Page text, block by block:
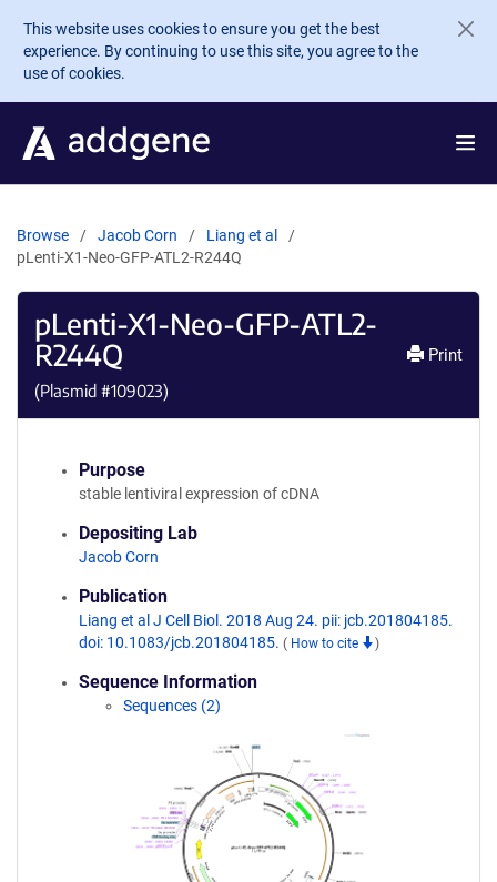
Skip to main content
This website uses cookies to ensure you get the best
experience. By continuing to use this site, you agree to the
use of cookies.
Browse Jacob Corn
Liang et al
pLenti-X1-Neo-GFP-ATL2-R244Q
pLenti-X1-Neo-GFP-ATL2-
R244Q
(Plasmid #109023)
Print
Purpose
stable lentiviral expression of cDNA
Depositing Lab
Jacob Corn
Publication
Liang et al J Cell Biol. 2018 Aug 24. pii: jcb.201804185.
doi: 10.1083/jcb.201804185. ( How to cite )
Sequence Information
Sequences (2)